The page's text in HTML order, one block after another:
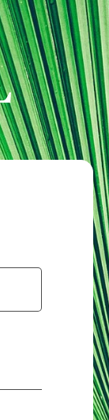
MBL Seminars